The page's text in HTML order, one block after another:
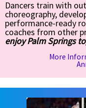
Dancers train with
choreography,
performance-ready
coaches from other
enjoy Palm Springs
More